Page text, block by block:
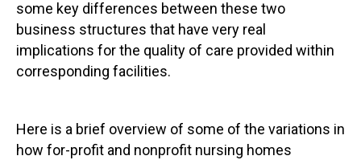
some key differences between these two
business structures that have very real
implications for the quality of care provided within
corresponding facilities.
Here is a brief overview of some of the variations in
how for-profit and nonprofit nursing homes